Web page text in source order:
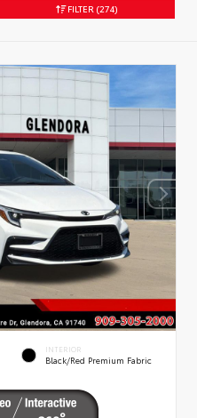
FILTER (274)
INTERIOR
Black/Red Premium Fabric